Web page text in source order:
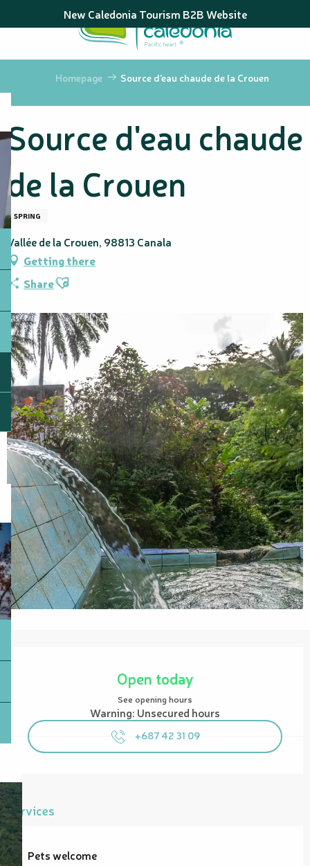
au
principal
New Caledonia Tourism B2B Website
Homepage Source d'eau chaude de la Crouen
Source d'eau chaude
de la Crouen
SPRING
Vallée de la Crouen, 98813 Canala
Getting there
ShareAjouter aux favoris
Opening hours & contact details
Open today
See opening hours
Warning: Unsecured hours
+687 42 31 09
Services
Pets welcome